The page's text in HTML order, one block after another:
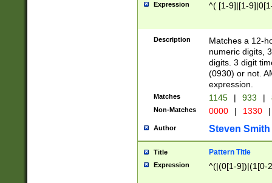
Expression ^( [1-9]|[1-
Description
Matches a 12-
numeric digits,
digits. 3 digit
(0930) or not.
expression.
Matches 1145 | 933 |
Non-Matches 0000 | 1330 |
Author Steven Smith
Title Pattern Title
Expression ^(|(0[1-9])|(1[0-